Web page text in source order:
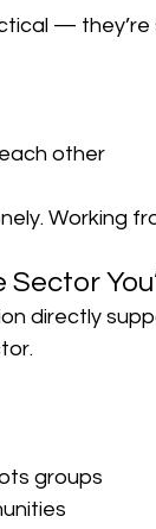
— they’re
other
Working
directly
groups